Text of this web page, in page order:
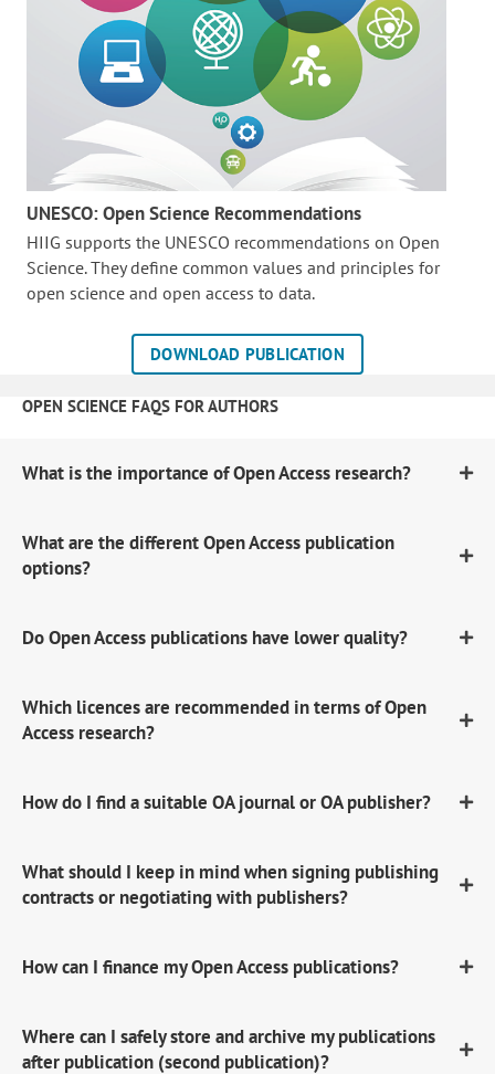
UNESCO: Open Science Recommendations
HIIG supports the UNESCO recommendations on Open
Science. They define common values and principles for
open science and open access to data.
DOWNLOAD PUBLICATION
OPEN SCIENCE FAQS FOR AUTHORS
What is the importance of Open Access research?
What are the different Open Access publication
options?
Do Open Access publications have lower quality?
Which licences are recommended in terms of Open
Access research?
How do I find a suitable OA journal or OA publisher?
What should I keep in mind when signing publishing
contracts or negotiating with publishers?
How can I finance my Open Access publications?
Where can I safely store and archive my publications
after publication (second publication)?